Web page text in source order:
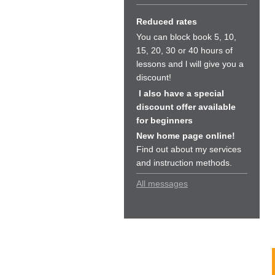
Reduced rates
You can block book 5, 10,
15, 20, 30 or 40 hours of
lessons and l will give you a
discount!
I also have a special
discount offer available
for beginners
New home page online!
Find out about my services
and instruction methods.
All messages